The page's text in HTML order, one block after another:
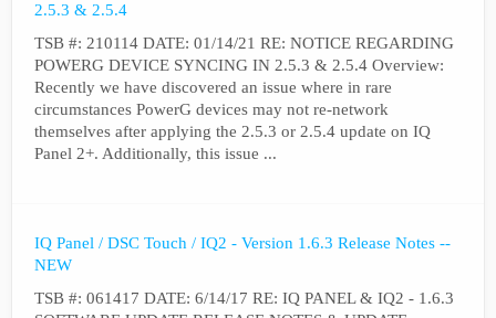
2.5.3 & 2.5.4
TSB #: 210114 DATE: 01/14/21 RE: NOTICE REGARDING
POWERG DEVICE SYNCING IN 2.5.3 & 2.5.4 Overview:
Recently we have discovered an issue where in rare
circumstances PowerG devices may not re-network
themselves after applying the 2.5.3 or 2.5.4 update on IQ
Panel 2+. Additionally, this issue ...
IQ Panel / DSC Touch / IQ2 - Version 1.6.3 Release Notes --
NEW
TSB #: 061417 DATE: 6/14/17 RE: IQ PANEL & IQ2 - 1.6.3